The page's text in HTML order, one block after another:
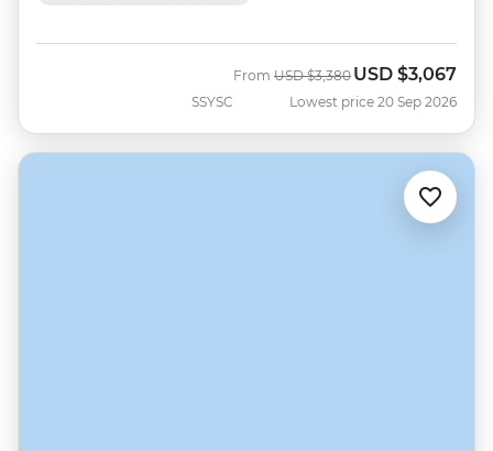
SSYSC
From Was
USD $3,380 Now
USD $3,067
Lowest price 20 Sep 2026